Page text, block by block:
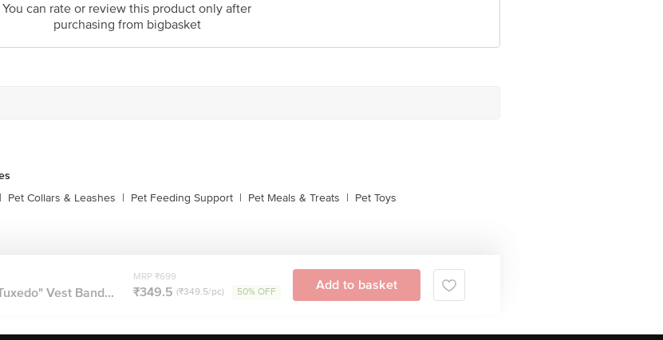
You can rate or review this product only after
purchasing from bigbasket
| Pet Collars & Leashes | Pet Feeding Support | Pet Meals & Treats | Pet Toys
Vest Band...
MRP ₹699
₹349.5 (₹349.5/pc) 50% OFF Add to basket